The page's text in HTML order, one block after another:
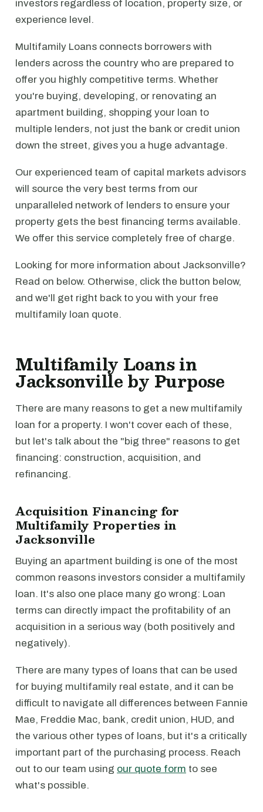
investors regardless of location, property size, or
experience level.
Multifamily Loans connects borrowers with
lenders across the country who are prepared to
offer you highly competitive terms. Whether
you're buying, developing, or renovating an
apartment building, shopping your loan to
multiple lenders, not just the bank or credit union
down the street, gives you a huge advantage.
Our experienced team of capital markets advisors
will source the very best terms from our
unparalleled network of lenders to ensure your
property gets the best financing terms available.
We offer this service completely free of charge.
Looking for more information about Jacksonville?
Read on below. Otherwise, click the button below,
and we'll get right back to you with your free
multifamily loan quote.
Multifamily Loans in
Jacksonville by Purpose
There are many reasons to get a new multifamily
loan for a property. I won't cover each of these,
but let's talk about the "big three" reasons to get
financing: construction, acquisition, and
refinancing.
Acquisition Financing for
Multifamily Properties in
Jacksonville
Buying an apartment building is one of the most
common reasons investors consider a multifamily
loan. It's also one place many go wrong: Loan
terms can directly impact the profitability of an
acquisition in a serious way (both positively and
negatively).
There are many types of loans that can be used
for buying multifamily real estate, and it can be
difficult to navigate all differences between Fannie
Mae, Freddie Mac, bank, credit union, HUD, and
the various other types of loans, but it's a critically
important part of the purchasing process. Reach
out to our team using our quote form to see
what's possible.